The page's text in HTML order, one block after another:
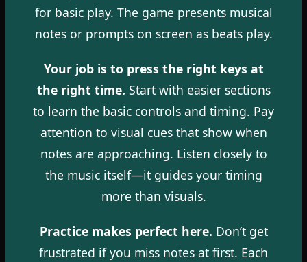
for basic play. The game presents musical
notes or prompts on screen as beats play.
Your job is to press the right keys at
the right time. Start with easier sections
to learn the basic controls and timing. Pay
attention to visual cues that show when
notes are approaching. Listen closely to
the music itself—it guides your timing
more than visuals.
Practice makes perfect here. Don’t get
frustrated if you miss notes at first. Each